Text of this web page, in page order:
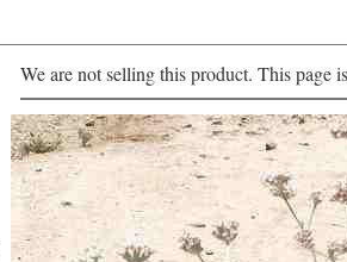
We are not selling this product. This page